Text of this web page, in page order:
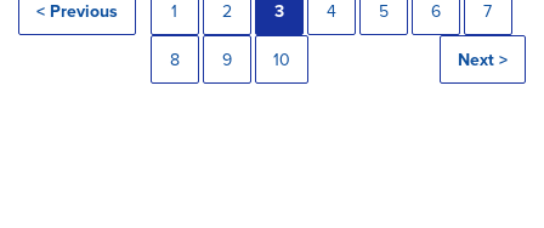
< Previous 1 2 3 4 5 6 7
8 9 10 Next >